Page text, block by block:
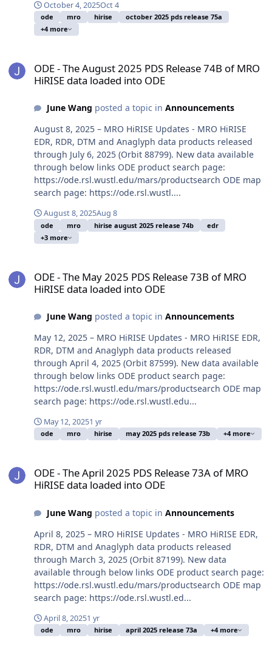
October 4, 2025Oct 4
ode mro hirise
october 2025 pds release 75a
+4 more
ODE - The August 2025 PDS Release 74B of MRO
HiRISE data loaded into ODE
June Wang posted a topic in Announcements
August 8, 2025 – MRO HiRISE Updates - MRO HiRISE
EDR, RDR, DTM and Anaglyph data products released
through July 6, 2025 (Orbit 88799). New data available
through below links ODE product search page:
https://ode.rsl.wustl.edu/mars/productsearch ODE map
search page: https://ode.rsl.wustl....
August 8, 2025Aug 8
ode mro hirise august 2025 release 74b
edr
+3 more
ODE - The May 2025 PDS Release 73B of MRO
HiRISE data loaded into ODE
June Wang posted a topic in Announcements
May 12, 2025 – MRO HiRISE Updates - MRO HiRISE EDR,
RDR, DTM and Anaglyph data products released
through April 4, 2025 (Orbit 87599). New data available
through below links ODE product search page:
https://ode.rsl.wustl.edu/mars/productsearch ODE map
search page: https://ode.rsl.wustl.edu...
May 12, 20251 yr
ode mro hirise may 2025 pds release 73b +4 more
ODE - The April 2025 PDS Release 73A of MRO
HiRISE data loaded into ODE
June Wang posted a topic in Announcements
April 8, 2025 – MRO HiRISE Updates - MRO HiRISE EDR,
RDR, DTM and Anaglyph data products released
through March 3, 2025 (Orbit 87199). New data
available through below links ODE product search page:
https://ode.rsl.wustl.edu/mars/productsearch ODE map
search page: https://ode.rsl.wustl.ed...
April 8, 20251 yr
ode mro hirise april 2025 release 73a +4 more